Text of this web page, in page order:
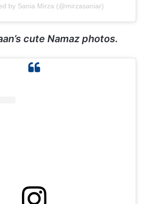
by Sania Mirza (@mirzasaniar)
cute Namaz photos.